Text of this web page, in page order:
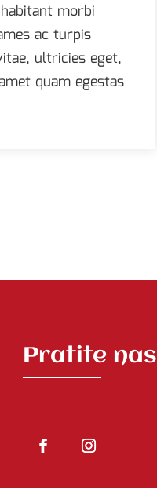
morbi
ac turpis
ultricies eget,
quam egestas
Pratite nas